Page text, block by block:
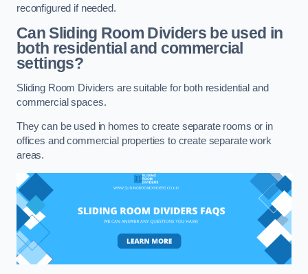
reconfigured if needed.
Can Sliding Room Dividers be used in
both residential and commercial
settings?
Sliding Room Dividers are suitable for both residential and
commercial spaces.
They can be used in homes to create separate rooms or in
offices and commercial properties to create separate work
areas.